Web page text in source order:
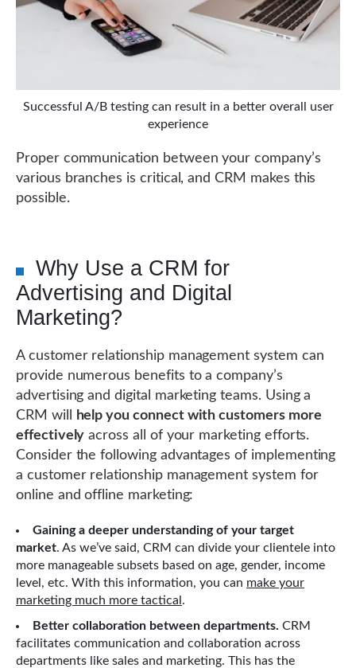
Successful A/B testing can result in a better overall user
experience
Proper communication between your company’s
various branches is critical, and CRM makes this
possible.
Why Use a CRM for
Advertising and Digital
Marketing?
A customer relationship management system can
provide numerous benefits to a company’s
advertising and digital marketing teams. Using a
CRM will
help you connect with customers more
effectively across all of your marketing efforts.
Consider the following advantages of implementing
a customer relationship management system for
online and offline marketing:
Gaining a deeper understanding of your target
market. As we’ve said, CRM can divide your clientele into
more manageable subsets based on age, gender, income
level, etc. With this information, you can make your
marketing much more tactical .
Better collaboration between departments. CRM
facilitates communication and collaboration across
departments like sales and marketing. This has the